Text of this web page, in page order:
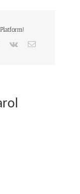
PinterestVk Email